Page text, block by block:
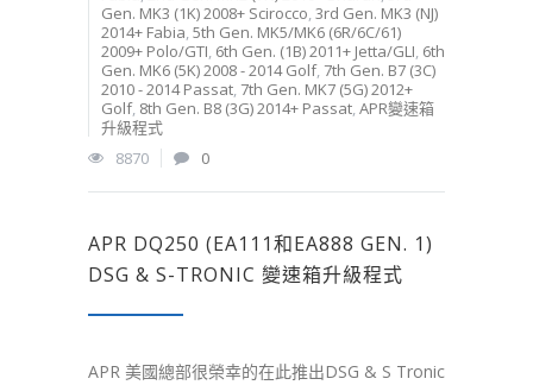
Gen. MK3 (1K) 2008+ Scirocco,3rd Gen. MK3 (NJ)
2014+ Fabia,5th Gen. MK5/MK6 (6R/6C/61)
2009+ Polo/GTI, 6th Gen. (1B) 2011+ Jetta/GLI, 6th
Gen. MK6 (5K) 2008 - 2014 Golf, 7th Gen. B7 (3C)
2010 - 2014 Passat, 7th Gen. MK7 (5G) 2012+
Golf, 8th Gen. B8 (3G) 2014+ Passat,APR變速箱
升級程式
8870
0
APR DQ250 (EA111和EA888 GEN. 1)
DSG & S-TRONIC 變速箱升級程式
APR 美國總部很榮幸的在此推出DSG & S Tronic